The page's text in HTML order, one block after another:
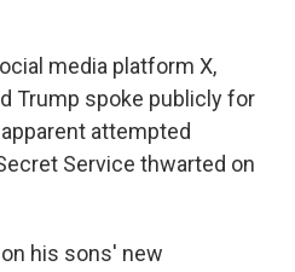
media platform X,
Trump spoke publicly for
attempted
Service thwarted on
his sons' new